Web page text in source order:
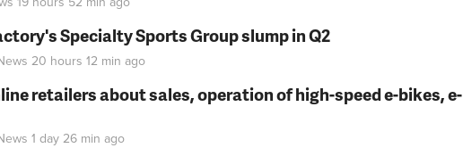
Specialty Sports Group slump in Q2
20 hours 12 min ago
retailers about sales, operation of high-speed e-bikes, e-
1 day 26 min ago